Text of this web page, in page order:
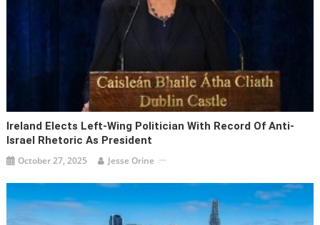
Ireland Elects Left-Wing Politician With Record Of Anti-
Israel Rhetoric As President
October 27, 2025 Jesse Orine